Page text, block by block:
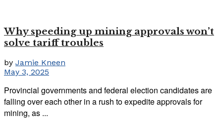
Why speeding up mining approvals won’t
solve tariff troubles
by Jamie Kneen
May 3, 2025
Provincial governments and federal election candidates are
falling over each other in a rush to expedite approvals for
mining, as ...